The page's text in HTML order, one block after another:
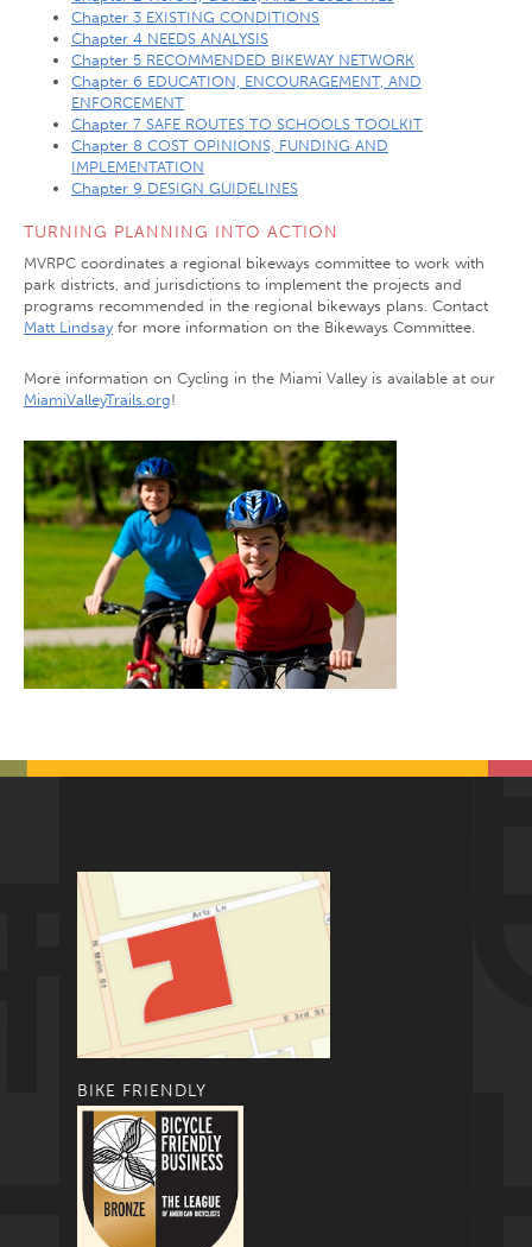
Chapter 3 EXISTING CONDITIONS
Chapter 4 NEEDS ANALYSIS
Chapter 5 RECOMMENDED BIKEWAY NETWORK
Chapter 6 EDUCATION, ENCOURAGEMENT, AND
ENFORCEMENT
Chapter 7 SAFE ROUTES TO SCHOOLS TOOLKIT
Chapter 8 COST OPINIONS, FUNDING AND
IMPLEMENTATION
Chapter 9 DESIGN GUIDELINES
TURNING PLANNING INTO ACTION
MVRPC coordinates a regional bikeways committee to work with
park districts, and jurisdictions to implement the projects and
programs recommended in the regional bikeways plans. Contact
Matt Lindsayfor more information on the Bikeways Committee.
More information on Cycling in the Miami Valley is available at our
MiamiValleyTrails.org!
BIKE FRIENDLY